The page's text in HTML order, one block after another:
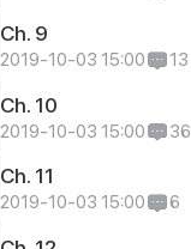
Ch. 9
2019-10-03 15:00 13
Ch. 10
2019-10-03 15:00 36
Ch. 11
2019-10-03 15:00 6